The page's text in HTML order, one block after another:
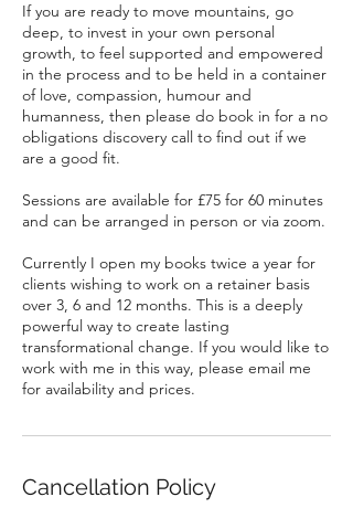
If you are ready to move mountains, go
deep, to invest in your own personal
growth, to feel supported and empowered
in the process and to be held in a container
of love, compassion, humour and
humanness, then please do book in for a no
obligations discovery call to find out if we
are a good fit.
Sessions are available for £75 for 60 minutes
and can be arranged in person or via zoom.
Currently I open my books twice a year for
clients wishing to work on a retainer basis
over 3, 6 and 12 months. This is a deeply
powerful way to create lasting
transformational change. If you would like to
work with me in this way, please email me
Cancellation Policy